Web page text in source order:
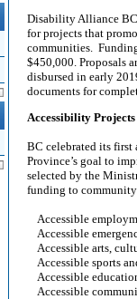
Disability Alliance BC
for projects that
communities.
$450,000. Proposals
disbursed in early
documents for
Accessibility Projects
BC celebrated its first
Province’s goal to
selected by the
funding to
Accessible
Accessible
Accessible arts,
Accessible sports
Accessible
Accessible